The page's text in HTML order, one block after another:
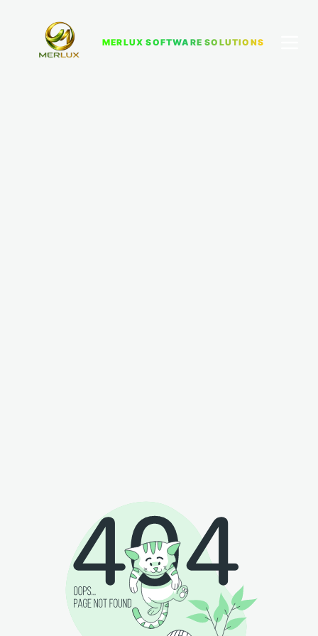
MERLUX SOFTWARE SOLUTIONS